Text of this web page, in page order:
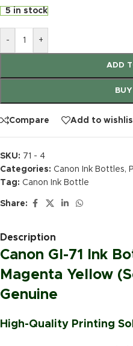
5 in stock
- +
ADD
Compare Add to
SKU: 71 - 4
Categories: Canon Ink Bottles,
Tag: Canon Ink Bottle
Share:
Description
Canon GI-71 Ink
Magenta Yellow
Genuine
High-Quality Printing